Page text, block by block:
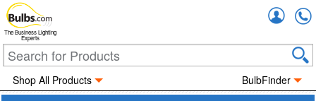
The Business Lighting
Experts
Shop All Products BulbFinder